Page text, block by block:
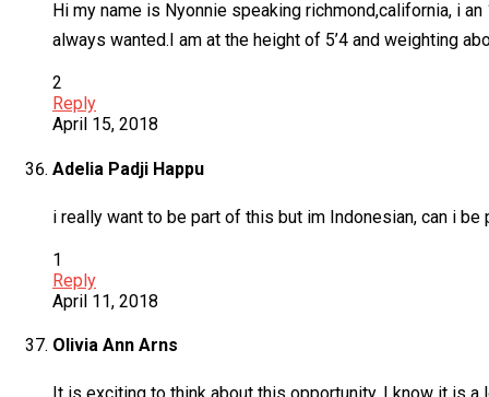
Hi my name is Nyonnie speaking richmond,california, i
always wanted.I am at the height of 5’4 and weighting
2
Reply
April 15, 2018
Adelia Padji Happu
i really want to be part of this but im Indonesian, can i be
1
Reply
April 11, 2018
Olivia Ann Arns